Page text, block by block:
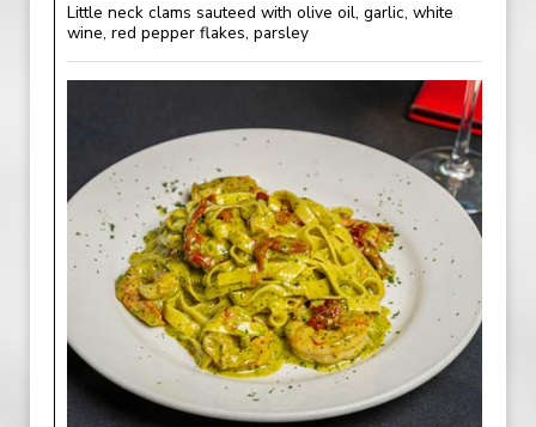
Little neck clams sauteed with olive oil, garlic, white
wine, red pepper flakes, parsley